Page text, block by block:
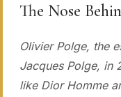
The Nose
Olivier Polge, the
Jacques Polge, in
like Dior Homme